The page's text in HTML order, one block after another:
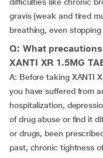
gravis (weak and tired
breathing, even
Q: What
XANTI XR 1.5MG
A: Before taking XANTI
you have suffered from
hospitalization,
of drug abuse or find it
or drugs, been
past, chronic tightness